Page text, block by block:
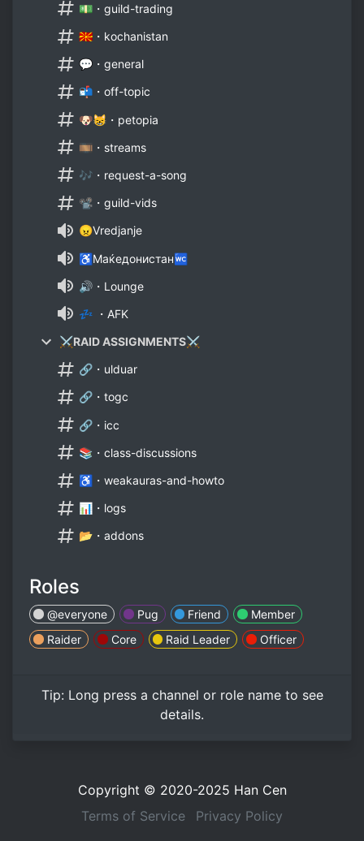
💵・guild-trading
🇲🇰・kochanistan
💬・general
📬・off-topic
🐶😸・petopia
🎞️・streams
🎶・request-a-song
📽️・guild-vids
😠Vredjanje
♿Маќедонистан🚾
🔊・Lounge
💤 ・AFK
⚔️RAID ASSIGNMENTS⚔️
🔗・ulduar
🔗・togc
🔗・icc
📚・class-discussions
♿・weakauras-and-howto
📊・logs
📂・addons
Roles
@everyone Pug Friend
Member
Raider
Core Raid Leader Officer
Tip: Long pressa channel or role name to see
details.
Copyright © 2020-2025 Han Cen
Terms of Service
Privacy Policy